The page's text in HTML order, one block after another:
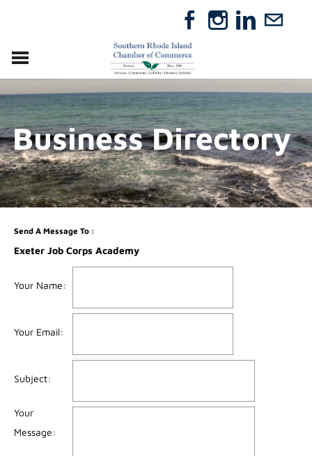
RELOCATE
ABOUT
MEMBERSHIP
EVENTS
DIRECTORY
GIFT CERTIFICATES
Business Directory
Send A Message To:
Exeter Job Corps Academy
Your Name:
Your Email:
Subject:
Your
Message: